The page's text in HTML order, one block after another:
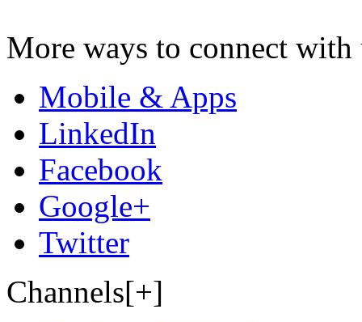
More ways to connect with
Mobile & Apps
LinkedIn
Facebook
Google+
Twitter
Channels[+]